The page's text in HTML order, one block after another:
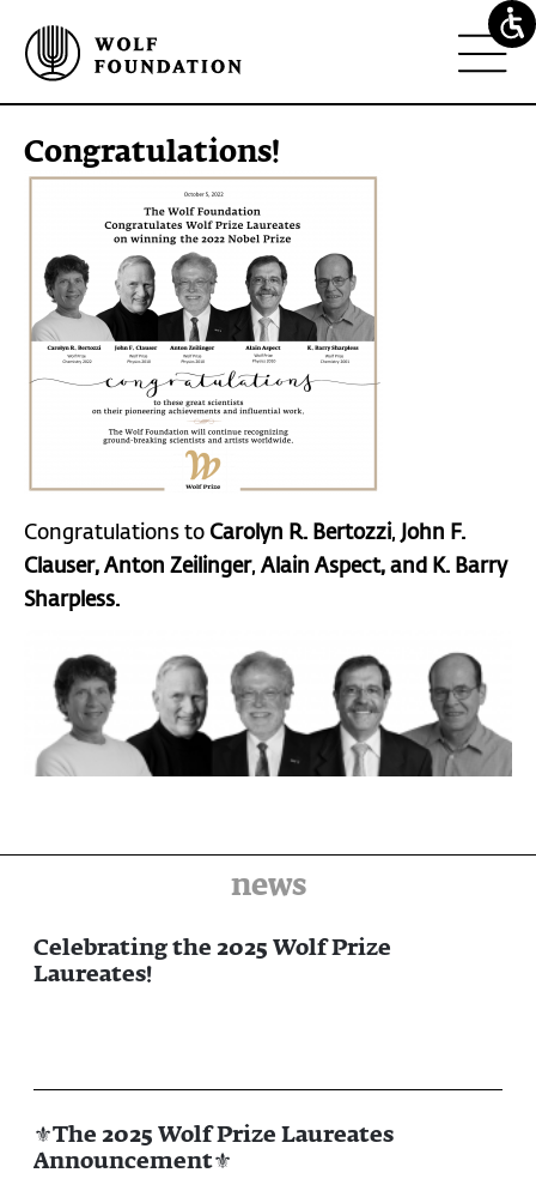
congratulations!
Congratulations to Carolyn R. Bertozzi, John F.
Clauser, Anton Zeilinger, Alain Aspect, and K. Barry
Sharpless.
news
Celebrating the 2025 Wolf Prize
Laureates!
⚜The 2025 Wolf Prize Laureates
Announcement⚜